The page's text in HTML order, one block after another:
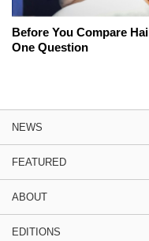
Before You Compare
One Question
NEWS
FEATURED
ABOUT
EDITIONS